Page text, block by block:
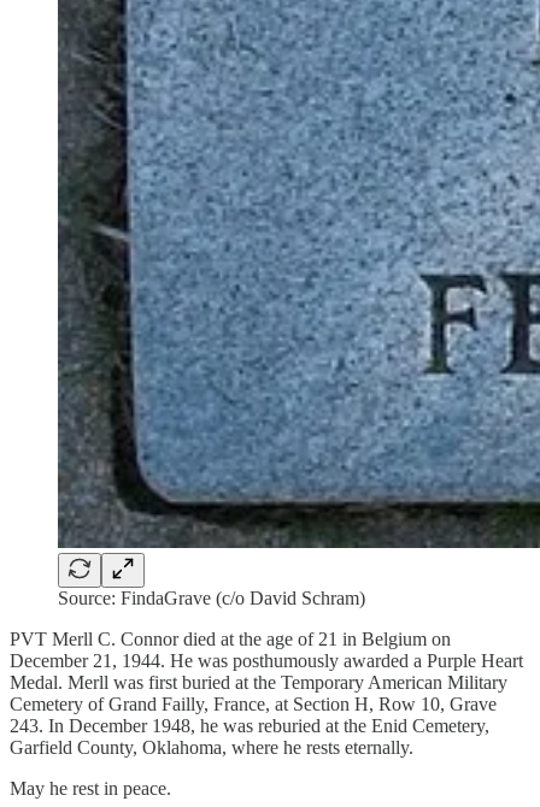
Source: FindaGrave (c/o David Schram)
PVT Merll C. Connor died at the age of 21 in Belgium on
December 21, 1944. He was posthumously awarded a Purple Heart
Medal. Merll was first buried at the Temporary American Military
Cemetery of Grand Failly, France, at Section H, Row 10, Grave
243. In December 1948, he was reburied at the Enid Cemetery,
Garfield County, Oklahoma, where he rests eternally.
May he rest in peace.